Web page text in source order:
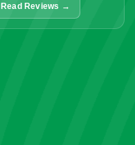
Read Reviews →